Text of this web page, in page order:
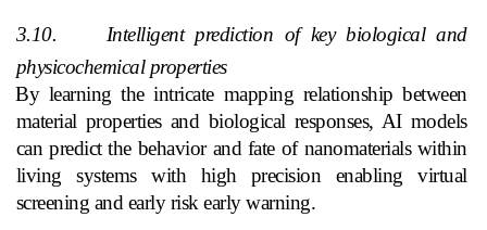
3.10.
Intelligent prediction of key biological and
physicochemical properties
By learning the intricate mapping relationship between
material properties and biological responses, AI models
can predict the behavior and fate of nanomaterials within
living systems with high precision enabling virtual
screening and early risk early warning.